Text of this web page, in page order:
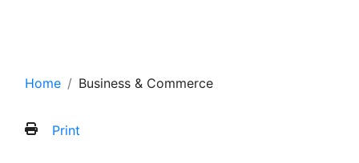
Home Business & Commerce
Print